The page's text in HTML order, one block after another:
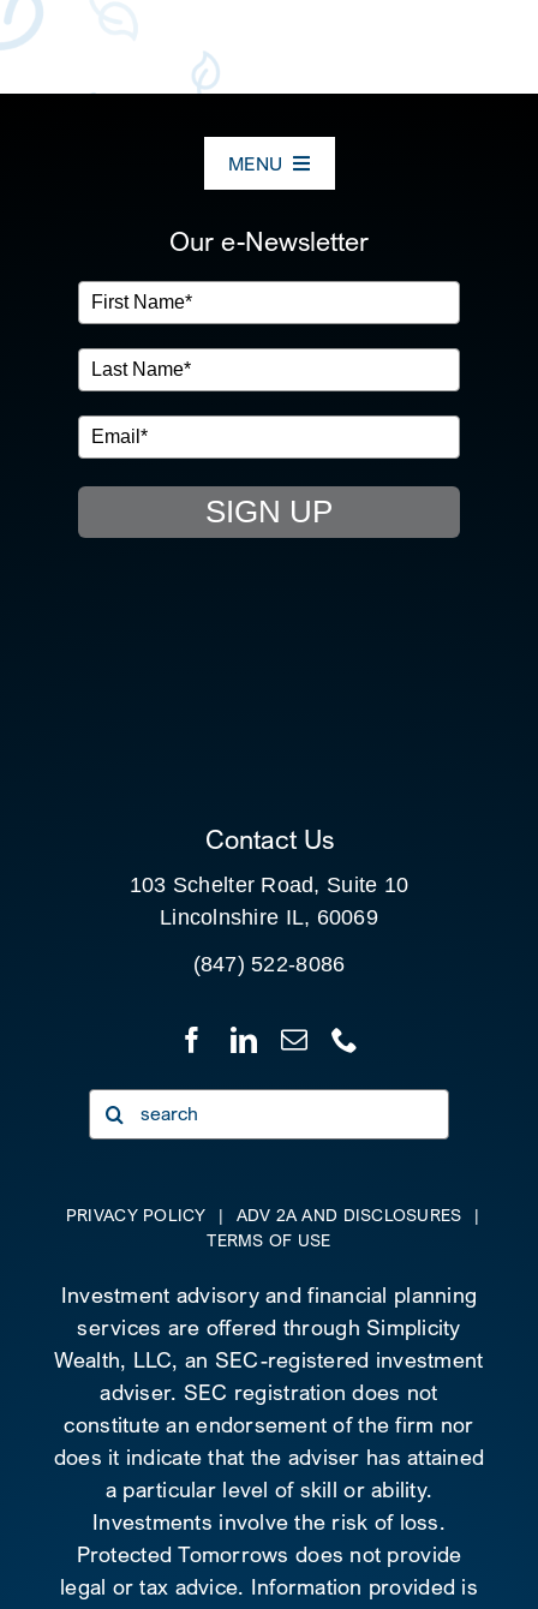
MENU
OUR SERVICES
IN THE COMMUNITY
EVENTS
RESOURCE HUB
Our e-Newsletter
SIGN UP
Contact Us
103 Schelter Road, Suite 10
Lincolnshire IL, 60069
(847) 522-8086
Search
for:
PRIVACY POLICY | ADV 2A AND DISCLOSURES
|
TERMS OF USE
Investment advisory and financial planning
services are offered through Simplicity
Wealth, LLC, an SEC-registered investment
adviser. SEC registration does not
constitute an endorsement of the firm nor
does it indicate that the adviser has attained
a particular level of skill or ability.
Investments involve the risk of loss.
Protected Tomorrows does not provide
legal or tax advice. Information provided is